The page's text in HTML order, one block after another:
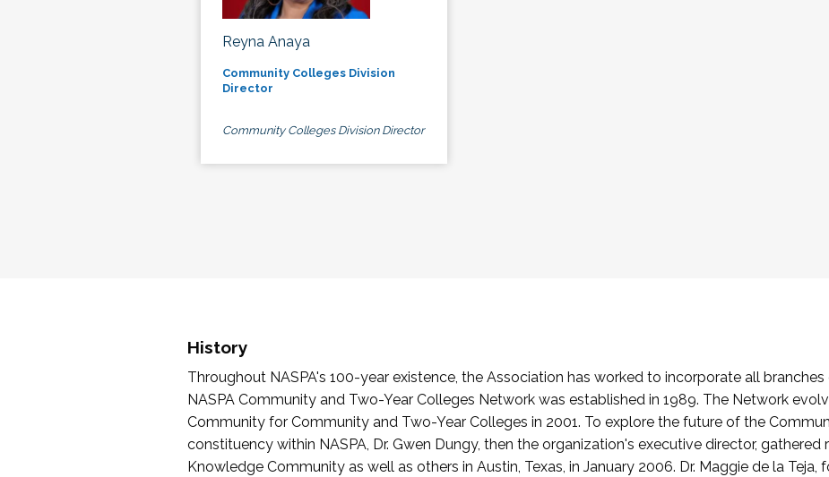
Reyna Anaya
Community Colleges Division
Director
Community Colleges Division Director
History
Throughout NASPA's 100-year existence, the Association has worked to incorporate all
NASPA Community and Two-Year Colleges Network was established in 1989. The Network
Community for Community and Two-Year Colleges in 2001. To explore the future of the
constituency within NASPA, Dr. Gwen Dungy, then the organization's executive director,
Knowledge Community as well as others in Austin, Texas, in January 2006. Dr. Maggie de la Teja,